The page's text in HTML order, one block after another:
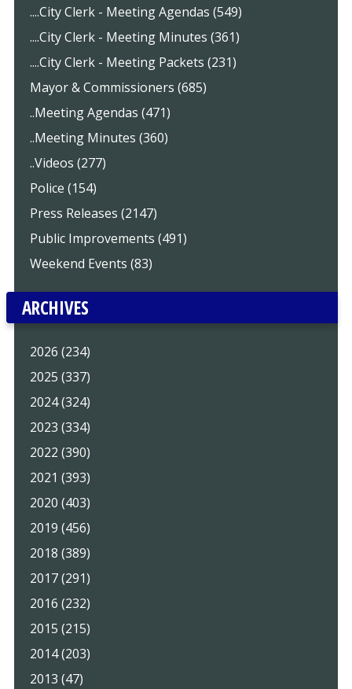
....City Clerk - Meeting Agendas (549)
....City Clerk - Meeting Minutes (361)
....City Clerk - Meeting Packets (231)
Mayor & Commissioners (685)
..Meeting Agendas (471)
..Meeting Minutes (360)
..Videos (277)
Police (154)
Press Releases (2147)
Public Improvements (491)
Weekend Events (83)
ARCHIVES
2026 (234)
2025 (337)
2024 (324)
2023 (334)
2022 (390)
2021 (393)
2020 (403)
2019 (456)
2018 (389)
2017 (291)
2016 (232)
2015 (215)
2014 (203)
2013 (47)